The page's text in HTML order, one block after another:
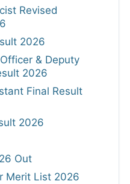
Revised
2026
& Deputy
2026
Final Result
2026
Out
Merit List 2026